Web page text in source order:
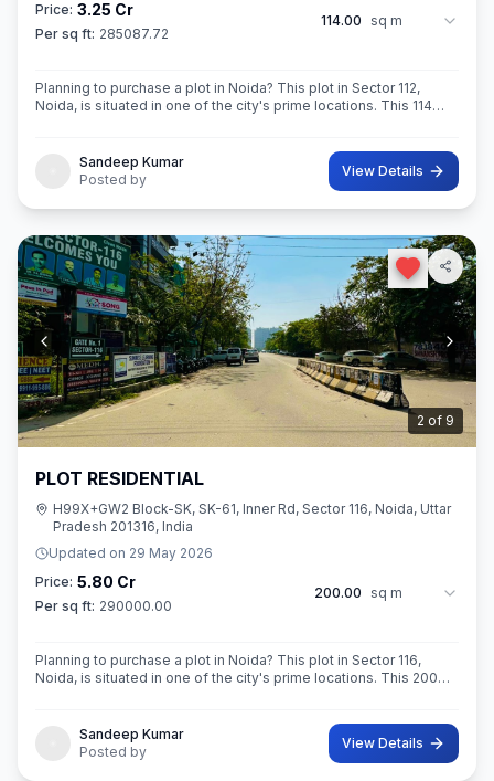
Price: 3.25 Cr
Per sq ft: 285087.72
114.00 sq m
Planning to purchase a plot in Noida? This plot in Sector 112,
Noida, is situated in one of the city's prime locations. This 114
Sandeep Kumar
Posted by
View Details
3 of 9
PLOT RESIDENTIAL
H99X+GW2 Block-SK, SK-61, Inner Rd, Sector 116, Noida, Uttar
Pradesh 201316, India
Updated on 29 May 2026
Price: 5.80 Cr
Per sq ft: 290000.00
200.00 sq m
Planning to purchase a plot in Noida? This plot in Sector 116,
Noida, is situated in one of the city's prime locations. This 200
Sandeep Kumar
Posted by
View Details